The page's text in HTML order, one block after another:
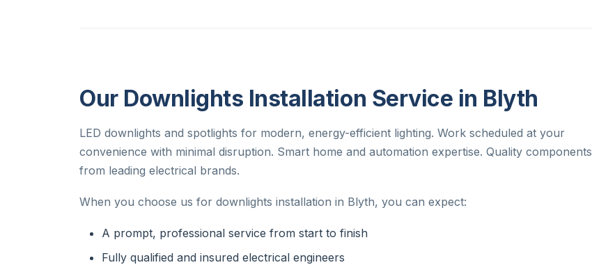
Our Downlights Installation Service in Blyth
LED downlights and spotlights for modern, energy-efficient lighting. Work scheduled at your
convenience with minimal disruption. Smart home and automation expertise. Quality components
from leading electrical brands.
When you choose us for downlights installation in Blyth, you can expect:
A prompt, professional service from start to finish
Fully qualified and insured electrical engineers